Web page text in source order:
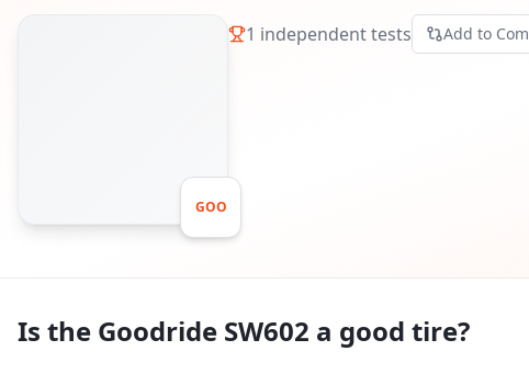
GOO
1 independent tests Add to
Is the Goodride SW602 a good tire?